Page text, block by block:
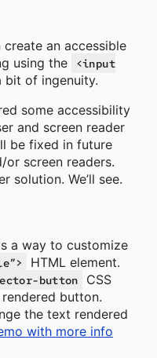
an accessible
using the
<input
bit of ingenuity.
some accessibility
and screen reader
be fixed in future
screen readers.
solution. We’ll see.
a way to customize
HTML element.
button
CSS
button.
the text rendered
with more info